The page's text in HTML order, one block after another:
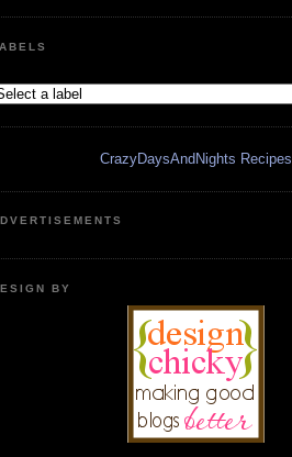
CrazyDaysAndNights Recipes
BY